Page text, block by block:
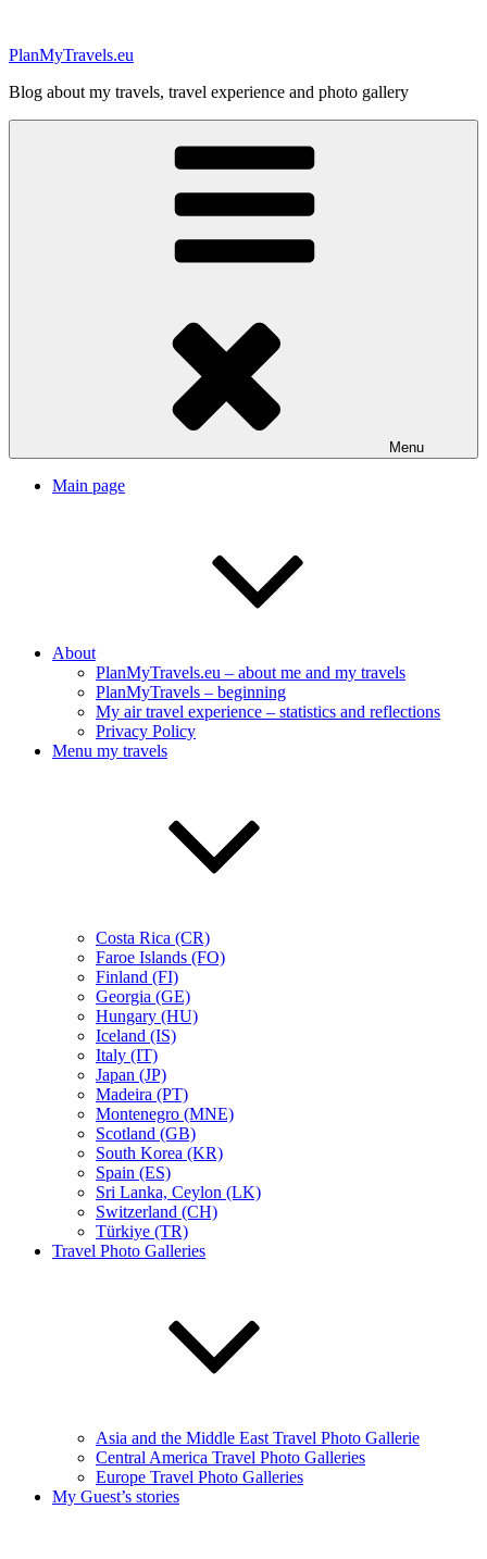
content
PlanMyTravels.eu
Blog about my travels, travel experience and photo gallery
Menu
Main page
About
PlanMyTravels.eu – about me and my travels
PlanMyTravels – beginning
My air travel experience – statistics and reflections
Privacy Policy
Menu my travels
Costa Rica (CR)
Faroe Islands (FO)
Finland (FI)
Georgia (GE)
Hungary (HU)
Iceland (IS)
Italy (IT)
Japan (JP)
Madeira (PT)
Montenegro (MNE)
Scotland (GB)
South Korea (KR)
Spain (ES)
Sri Lanka, Ceylon (LK)
Switzerland (CH)
Türkiye (TR)
Travel Photo Galleries
Asia and the Middle East Travel Photo Gallerie
Central America Travel Photo Galleries
Europe Travel Photo Galleries
My Guest’s stories